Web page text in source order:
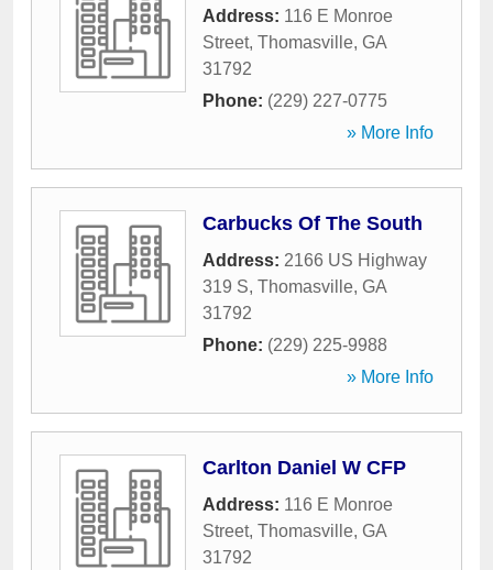
Address: 116 E Monroe
Street, Thomasville, GA
31792
Phone: (229) 227-0775
» More Info
Carbucks Of The South
Address: 2166 US Highway
319 S, Thomasville, GA
31792
Phone: (229) 225-9988
» More Info
Carlton Daniel W CFP
Address: 116 E Monroe
Street, Thomasville, GA
31792